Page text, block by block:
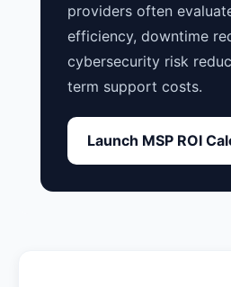
providers often
efficiency, downtime
cybersecurity risk
term support costs.
Launch MSP ROI